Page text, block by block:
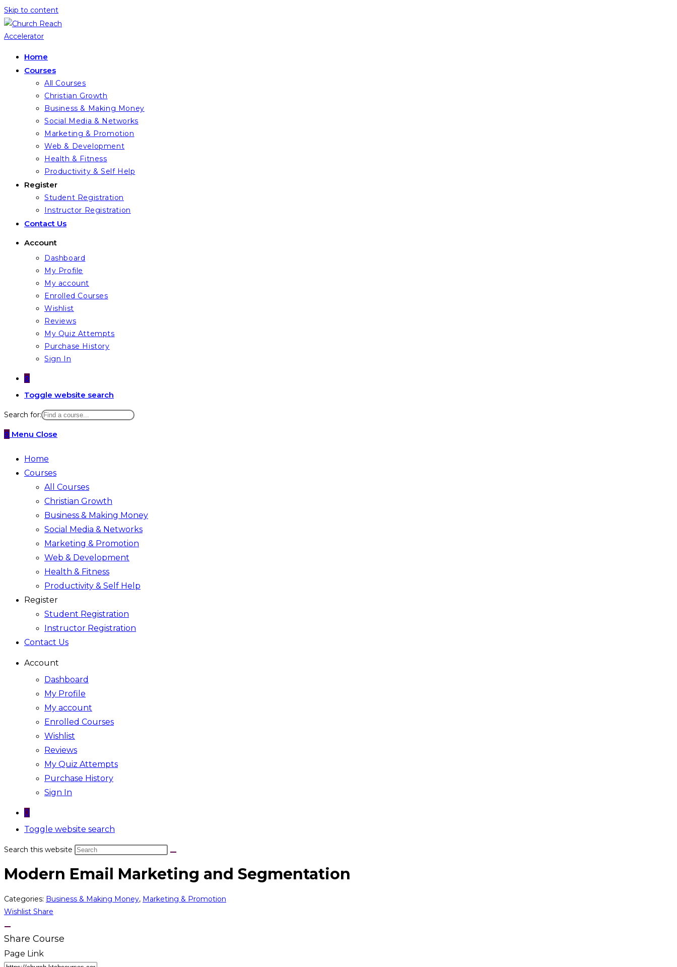
Skip to content
Home
Courses
All Courses
Christian Growth
Business & Making Money
Social Media & Networks
Marketing & Promotion
Web & Development
Health & Fitness
Productivity & Self Help
Register
Student Registration
Instructor Registration
Contact Us
Account
Dashboard
My Profile
My account
Enrolled Courses
Wishlist
Reviews
My Quiz Attempts
Purchase History
Sign In
0
Toggle website search
Search for:
0 Menu Close
Home
Courses
All Courses
Christian Growth
Business & Making Money
Social Media & Networks
Marketing & Promotion
Web & Development
Health & Fitness
Productivity & Self Help
Register
Student Registration
Instructor Registration
Contact Us
Account
Dashboard
My Profile
My account
Enrolled Courses
Wishlist
Reviews
My Quiz Attempts
Purchase History
Sign In
0
Toggle website search
Search this website
Modern Email Marketing and Segmentation
Categories: Business & Making Money, Marketing & Promotion
Wishlist Share
Share Course
Page Link